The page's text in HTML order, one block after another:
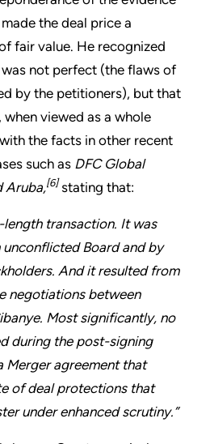
the deal price a
fair value. He recognized
not perfect (the flaws of
by the petitioners), but that
viewed as a whole
the facts in other recent
such as DFC Global
Aruba,[6]stating that:
length transaction. It was
Board and by
And it resulted from
negotiations between
Most significantly, no
during the post-signing
Merger agreement that
of deal protections that
under enhanced scrutiny.”